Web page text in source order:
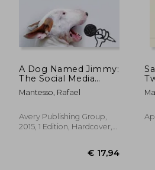
€ 21,80
A Dog Named Jimmy:
The Social Media
Sensation
Mantesso, Rafael
Avery Publishing Group,
2015, 1 Edition, Hardcover,